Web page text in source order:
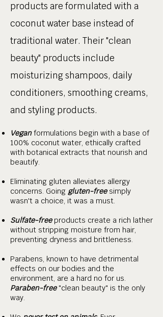
products are formulated with a
coconut water base instead of
traditional water. Their "clean
beauty" products include
moisturizing shampoos, daily
conditioners, smoothing creams,
and styling products.
Veganformulations begin with a base of
100% coconut water, ethically crafted
with botanical extracts that nourish and
beautify.
Eliminating gluten alleviates allergy
concerns. Going gluten-freesimply
wasn't a choice, it was a must.
Sulfate-freeproducts create a rich lather
without stripping moisture from hair,
preventing dryness and brittleness.
Parabens, known to have detrimental
effects on our bodies and the
environment, are a hard no for us.
Paraben-free"clean beauty" is the only
way.